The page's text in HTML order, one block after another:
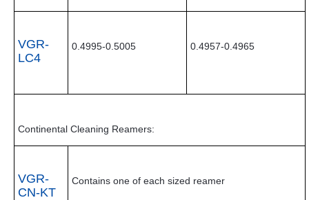
VGR-
LC4
0.4995-0.5005 0.4957-0.4965
Continental Cleaning Reamers:
VGR-
CN-KT
Contains one of each sized reamer